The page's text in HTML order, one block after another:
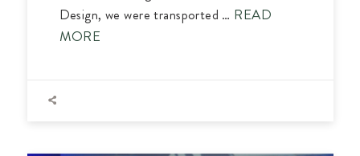
Design, we were transported … READ
MORE